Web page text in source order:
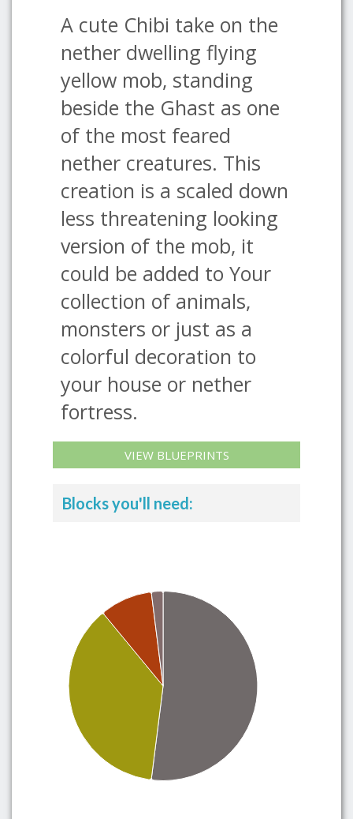
A cute Chibi take on the
nether dwelling flying
yellow mob, standing
beside the Ghast as one
of the most feared
nether creatures. This
creation is a scaled down
less threatening looking
version of the mob, it
could be added to Your
collection of animals,
monsters or just as a
colorful decoration to
your house or nether
fortress.
VIEW BLUEPRINTS
Blocks you'll need: